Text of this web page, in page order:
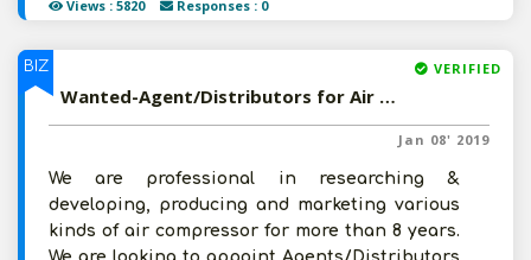
Views : 5820 Responses : 0
BIZ VERIFIED
Wanted-Agent/Distributors for Air Compressor in Pan India
Jan 08' 2019
We are professional in researching &
developing, producing and marketing various
kinds of air compressor for more than 8 years.